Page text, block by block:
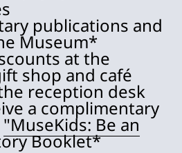
publications and
Museum*
at the
shop and café
reception desk
a complimentary
"MuseKids: Be an
Booklet*